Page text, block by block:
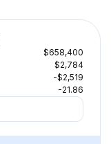
$658,400
$2,784
-$2,519
-21.86